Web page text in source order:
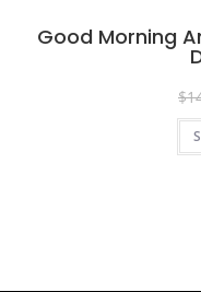
Good Morning
$